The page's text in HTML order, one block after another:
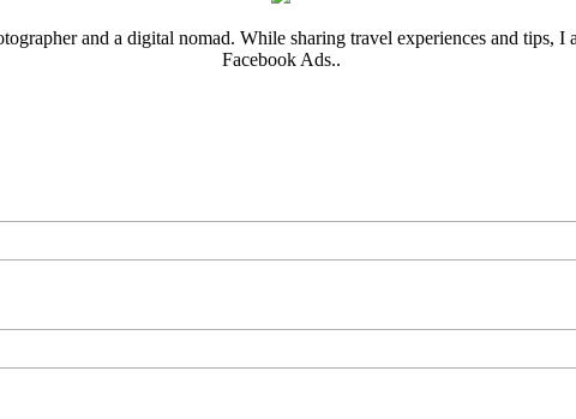
and a digital nomad. While sharing travel experiences and tips,
Facebook Ads..